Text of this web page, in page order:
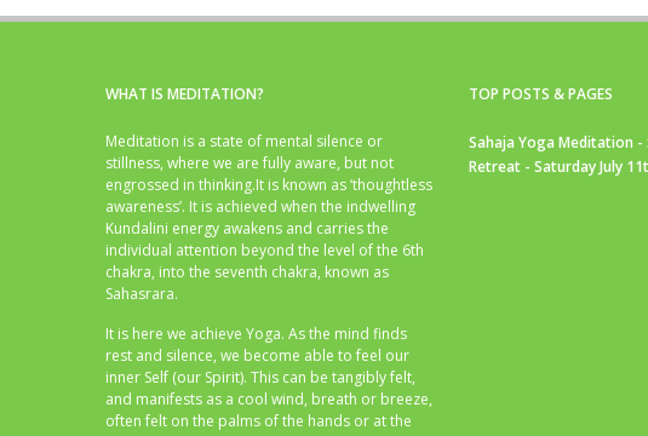
WHAT IS MEDITATION?
Meditation is a state of mental silence or
stillness, where we are fully aware, but not
engrossed in thinking.It is known as ‘thoughtless
awareness’. It is achieved when the indwelling
Kundalini energy awakens and carries the
individual attention beyond the level of the 6th
chakra, into the seventh chakra, known as
Sahasrara.
It is here we achieve Yoga. As the mind finds
rest and silence, we become able to feel our
inner Self (our Spirit). This can be tangibly felt,
and manifests as a cool wind, breath or breeze,
often felt on the palms of the hands or at the
TOP POSTS & PAGES
Sahaja Yoga Meditation -
Retreat - Saturday July